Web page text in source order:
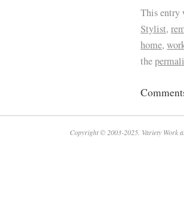
This entry
Stylist,
home,
the
Copyright © 2003-2025. Variety Work